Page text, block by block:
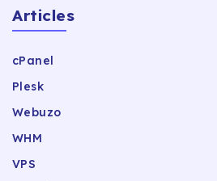
Articles
cPanel
Plesk
Webuzo
WHM
VPS